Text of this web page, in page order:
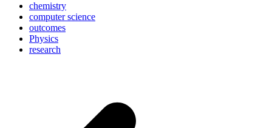
chemistry
computer science
outcomes
Physics
research